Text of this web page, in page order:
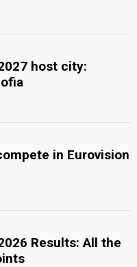
host city:
in Eurovision
Results: All the